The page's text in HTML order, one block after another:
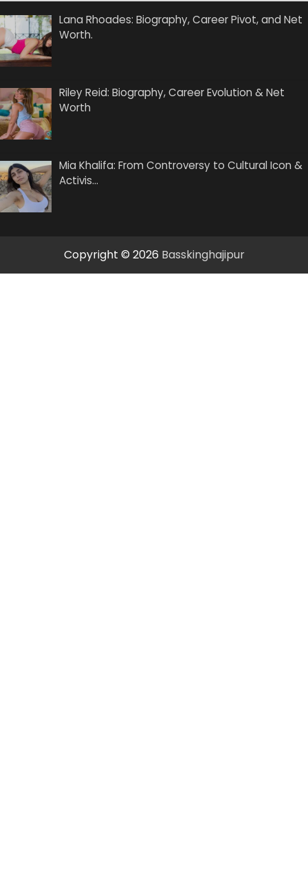
Lana Rhoades: Biography, Career Pivot, and Net
Worth.
Riley Reid: Biography, Career Evolution & Net
Worth
Mia Khalifa: From Controversy to Cultural Icon &
Activis…
Copyright © 2026 Basskinghajipur